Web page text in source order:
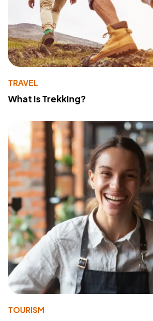
TRAVEL
What Is Trekking?
TOURISM